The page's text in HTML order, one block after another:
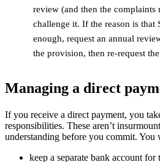
review (and then the complaints
challenge it. If the reason is that
enough, request an annual
the provision, then re-request
Managing a direct
If you receive a direct payment, you
responsibilities. These aren’t
understanding before you commit. You
keep a separate bank account for